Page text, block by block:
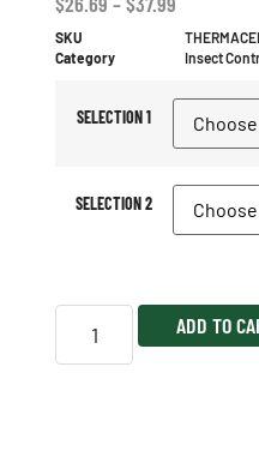
SKU
Category
Insect
SELECTION 1
SELECTION 2
ADD TO